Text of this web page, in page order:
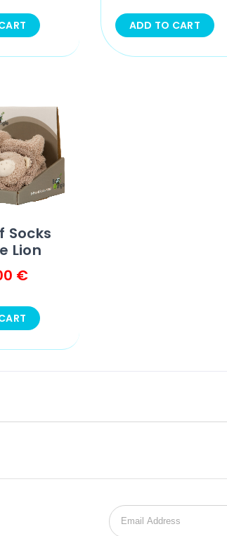
ADD TO CART
Socks
Lion
€